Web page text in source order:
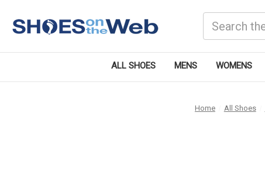
ALL SHOES MENS WOMENS
Home All Shoes